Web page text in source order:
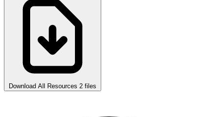
Download All Resources 2 files